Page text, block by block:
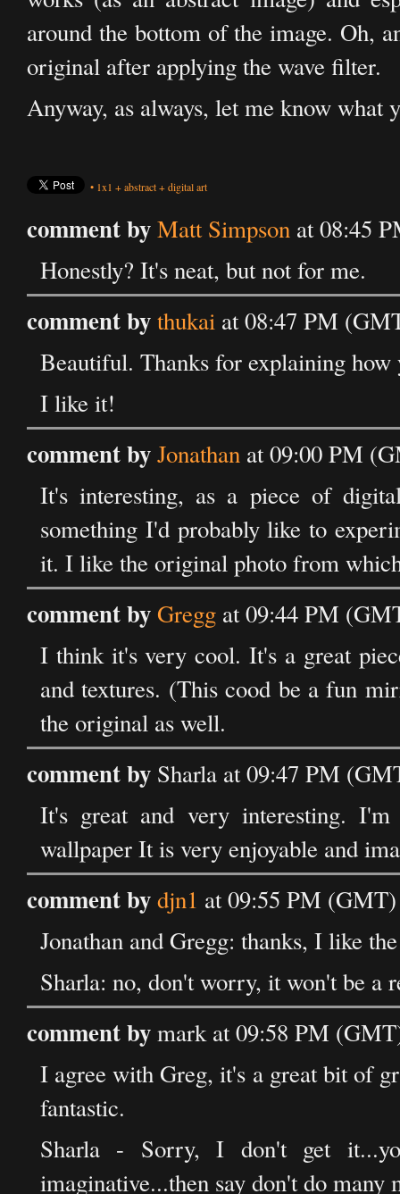
around the bottom of the image. Oh,
original after applying the wave filter.
Anyway, as always, let me know what
• 1x1 +abstract+digital art
comment byMatt Simpson at 08:45
Honestly? It's neat, but not for me.
comment bythukai at 08:47 PM
Beautiful. Thanks for explaining how
I like it!
comment byJonathan at 09:00 PM
It's interesting, as a piece of
something I'd probably like to
it. I like the original photo from
comment byGregg at 09:44 PM
I think it's very cool. It's a great
and textures. (This cood be a fun
the original as well.
comment by Sharla at 09:47 PM
It's great and very interesting.
wallpaper It is very enjoyable and
comment bydjn1 at 09:55 PM
Jonathan and Gregg: thanks, I like
Sharla: no, don't worry, it won't be a
comment bymark at 09:58 PM
I agree with Greg, it's a great bit of
fantastic.
Sharla - Sorry, I don't get
imaginative...then say don't do many